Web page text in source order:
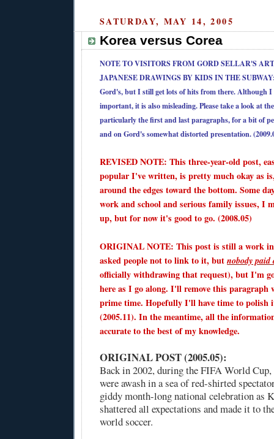
SATURDAY, MAY 14, 2005
Korea versus Corea
NOTE TO VISITORS FROM GORD SELLAR'S
JAPANESE DRAWINGS BY KIDS IN THE SUBWAY
Gord's, but I still get lots of hits from there. Although
important, it is also misleading. Please take a look at
particularly the first and last paragraphs, for a bit of
and on Gord's somewhat distorted presentation.
REVISED NOTE: This three-year-old post,
popular I've written, is pretty much okay as
around the edges toward the bottom. Some
work and school and serious family issues, I
up, but for now it's good to go. (2008.05)
ORIGINAL NOTE: This post is still a work
asked people not to link to it, but nobody
officially withdrawing that request), but I'm
here as I go along. I'll remove this paragraph
prime time. Hopefully I'll have time to polish
(2005.11). In the meantime, all the
accurate to the best of my knowledge.
ORIGINAL POST (2005.05):
Back in 2002, during the FIFA World
were awash in a sea of red-shirted
giddy month-long national celebration as
shattered all expectations and made it to
world soccer.